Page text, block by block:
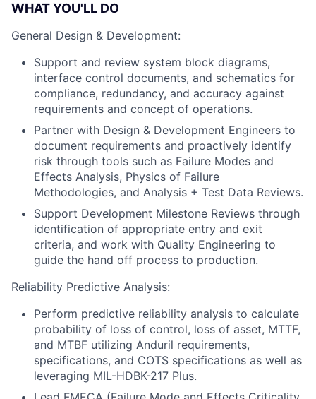
WHAT YOU'LL DO
General Design & Development:
Support and review system block diagrams,
interface control documents, and schematics for
compliance, redundancy, and accuracy against
requirements and concept of operations.
Partner with Design & Development Engineers to
document requirements and proactively identify
risk through tools such as Failure Modes and
Effects Analysis, Physics of Failure
Methodologies, and Analysis + Test Data Reviews.
Support Development Milestone Reviews through
identification of appropriate entry and exit
criteria, and work with Quality Engineering to
guide the hand off process to production.
Reliability Predictive Analysis:
Perform predictive reliability analysis to calculate
probability of loss of control, loss of asset, MTTF,
and MTBF utilizing Anduril requirements,
specifications, and COTS specifications as well as
leveraging MIL-HDBK-217 Plus.